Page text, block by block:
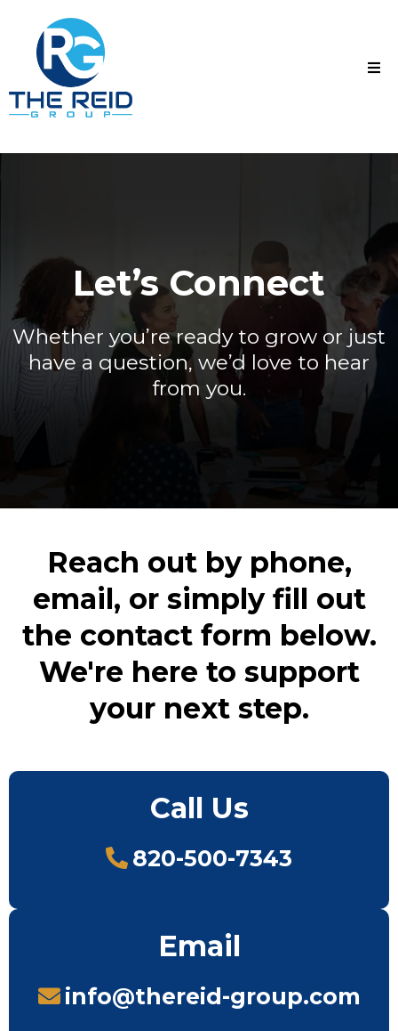
Let’s Connect
Whether you’re ready to grow or just
have a question, we’d love to hear
from you.
Reach out by phone,
email, or simply fill out
the contact form below.
We're here to support
your next step.
Call Us
820-500-7343
Email
info@thereid-group.com